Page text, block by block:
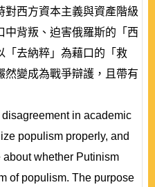
對西方資本主義與資產階級
中背叛、迫害俄羅斯的「西
「去納粹」為藉口的「救
然變成為戰爭辯護，且帶有
in academic
populism properly, and
whether Putinism
of populism. The purpose